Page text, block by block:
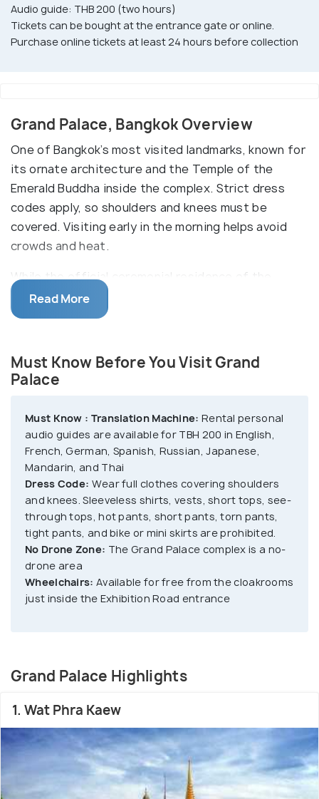
Audio guide: THB 200 (two hours)
Tickets can be bought at the entrance gate or online.
Purchase online tickets at least 24 hours before collection
Grand Palace, Bangkok Overview
One of Bangkok’s most visited landmarks, known for
its ornate architecture and the Temple of the
Emerald Buddha inside the complex. Strict dress
codes apply, so shoulders and knees must be
covered. Visiting early in the morning helps avoid
crowds and heat.
While the official ceremonial residence of the
monarch of Thailand, the Palace is also used for
many official ceremonies and state functions,
complex, the Grand Palace is home to some of
Thailand’s finest structures. Some of the biggest
of Emerald Buddha, Phra Maha Monthian; the royal
ceremony hall, the museum, the Pavilion of Regalia,
The Miniature Model of Mount Kailasa and Chakri
Maha Prasat; the throne hall. Along with a public
museum amidst displayed historic structures of the
nation, this attraction showcases the evolution of
Thailand's rich culture and heritage dating back to
the 18th century.
Read More
Must Know Before You Visit Grand
Palace
Must Know : Translation Machine: Rental personal
audio guides are available for TBH 200 in English,
French, German, Spanish, Russian, Japanese,
Mandarin, and Thai
Dress Code: Wear full clothes covering shoulders
and knees. Sleeveless shirts, vests, short tops, see-
through tops, hot pants, short pants, torn pants,
tight pants, and bike or mini skirts are prohibited.
No Drone Zone: The Grand Palace complex is a no-
drone area
Wheelchairs: Available for free from the cloakrooms
just inside the Exhibition Road entrance
Grand Palace Highlights
1. Wat Phra Kaew